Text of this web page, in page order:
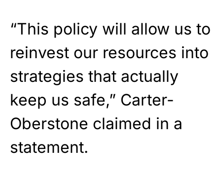
“This policy will allow us to
reinvest our resources into
strategies that actually
keep us safe,” Carter-
Oberstone claimed in a
statement.